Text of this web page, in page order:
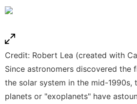
Credit: Robert Lea (created with
Since astronomers discovered the
the solar system in the mid-1990s,
planets or "exoplanets" have